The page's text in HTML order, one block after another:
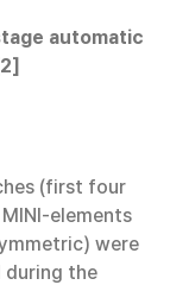
automatic
(first four
elements
were
during the